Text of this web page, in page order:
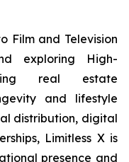
Film and Television
exploring High-
real estate
and lifestyle
distribution, digital
Limitless X is
presence and